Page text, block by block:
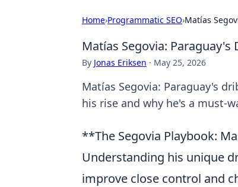
Home›Programmatic SEO›Matías
Matías Segovia:
By Jonas Eriksen · May 25, 2026
Matías Segovia: Paraguay's
his rise and why he's a must-
**The Segovia Playbook:
Understanding his unique
improve close control and